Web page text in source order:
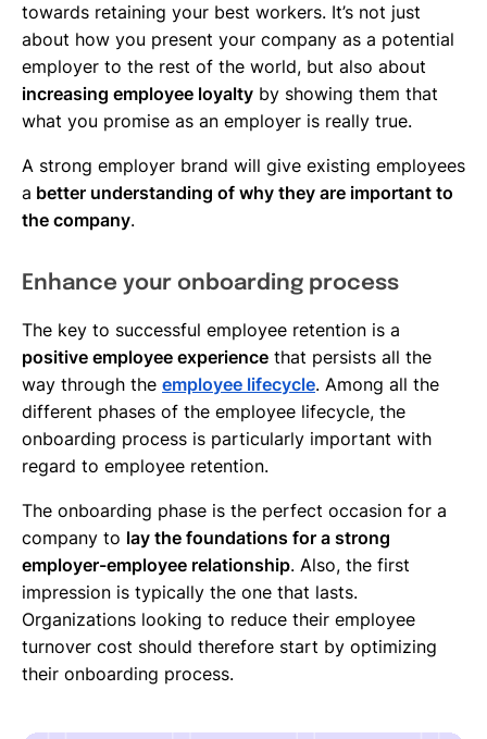
towards retaining your best workers. It’s not just
about how you present your company as a potential
employer to the rest of the world, but also about
increasing employee loyalty by showing them that
what you promise as an employer is really true.
A strong employer brand will give existing employees
a better understanding of why they are important to
the company.
Enhance your onboarding process
The key to successful employee retention is a
positive employee experience that persists all the
way through the employee lifecycle. Among all the
different phases of the employee lifecycle, the
onboarding process is particularly important with
regard to employee retention.
The onboarding phase is the perfect occasion for a
company to lay the foundations for a strong
employer-employee relationship. Also, the first
impression is typically the one that lasts.
Organizations looking to reduce their employee
turnover cost should therefore start by optimizing
their onboarding process.